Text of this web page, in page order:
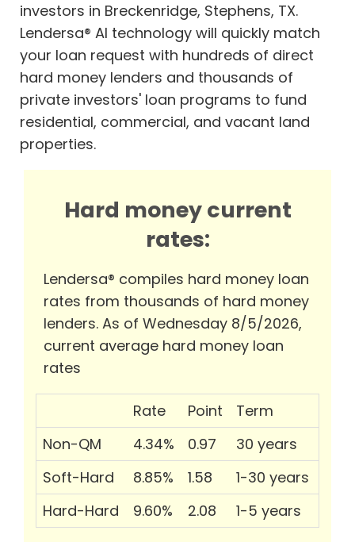
investors in Breckenridge, Stephens, TX.
Lendersa® AI technology will quickly match
your loan request with hundreds of direct
hard money lenders and thousands of
private investors' loan programs to fund
residential, commercial, and vacant land
properties.
Hard money current
rates:
Lendersa® compiles hard money loan
rates from thousands of hard money
lenders. As of Wednesday 8/5/2026,
current average hard money loan
rates
Rate Point
Term
Non-QM
4.34% 0.97
30 years
Soft-Hard
8.85% 1.58
1-30 years
Hard-Hard
9.60% 2.08 1-5 years